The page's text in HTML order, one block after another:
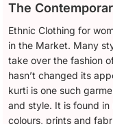
The
Ethnic Clothing for
in the Market. Many
take over the fashion
hasn’t changed its
kurti is one such
and style. It is found
colours, prints and